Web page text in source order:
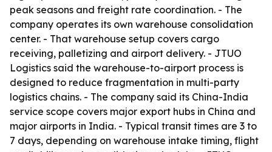
peak seasons and freight rate coordination. - The
company operates its own warehouse consolidation
center. - That warehouse setup covers cargo
receiving, palletizing and airport delivery. - JTUO
Logistics said the warehouse-to-airport process is
designed to reduce fragmentation in multi-party
logistics chains. - The company said its China-India
service scope covers major export hubs in China and
major airports in India. - Typical transit times are 3 to
7 days, depending on warehouse intake timing, flight